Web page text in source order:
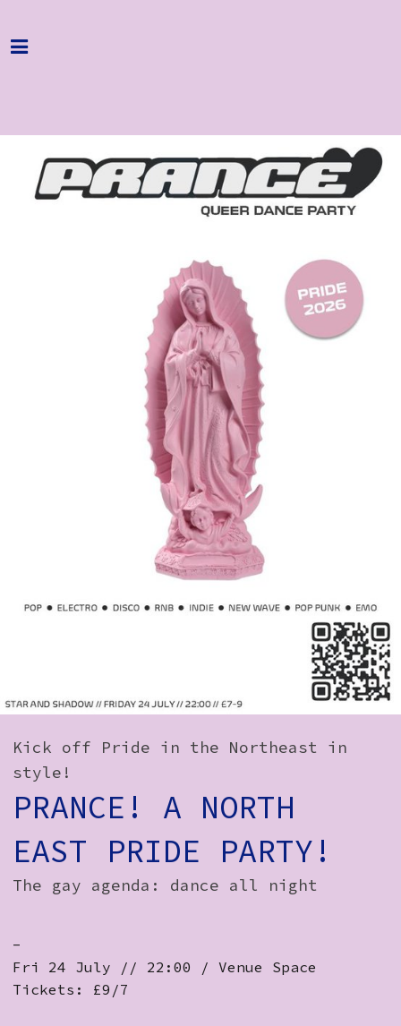
Home
About
Get Involved
Important Info
How to Find Us
Volunteer Login
Social:
Kick off Pride in the Northeast in
style!
PRANCE! A NORTH
EAST PRIDE PARTY!
The gay agenda: dance all night
-
Fri 24 July // 22:00 / Venue Space
Tickets: £9/7